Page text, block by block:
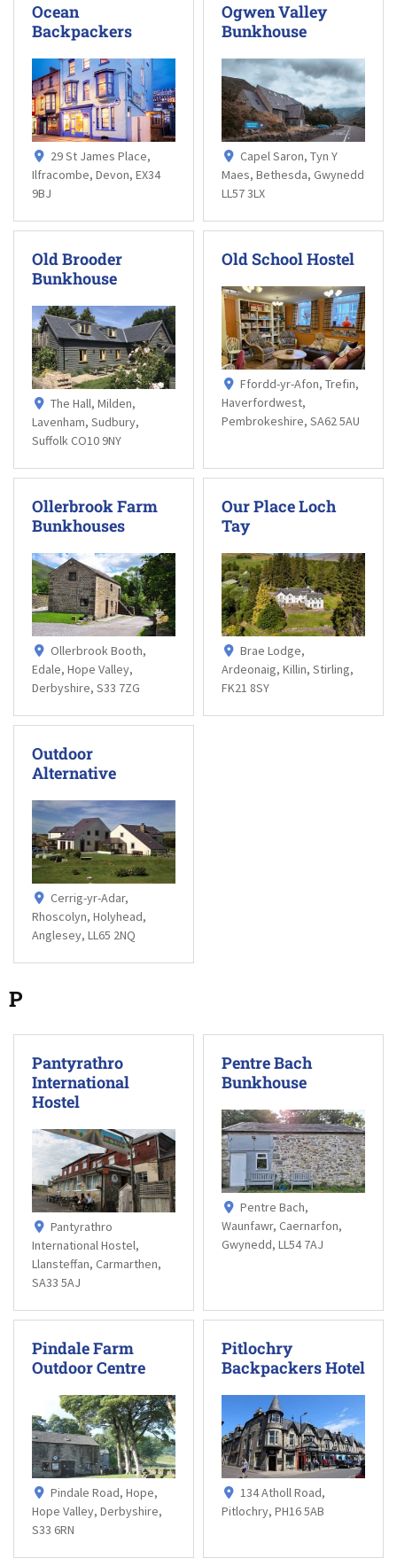
Ocean
Backpackers
29 St James Place,
Ilfracombe, Devon, EX34
9BJ
Ogwen Valley
Bunkhouse
Capel Saron, Tyn Y
Maes, Bethesda, Gwynedd
LL57 3LX
Old Brooder
Bunkhouse
The Hall, Milden,
Lavenham, Sudbury,
Suffolk CO10 9NY
Old School Hostel
Ffordd-yr-Afon, Trefin,
Haverfordwest,
Pembrokeshire, SA62 5AU
Ollerbrook Farm
Bunkhouses
Ollerbrook Booth,
Edale, Hope Valley,
Derbyshire, S33 7ZG
Our Place Loch
Tay
Brae Lodge,
Ardeonaig, Killin, Stirling,
FK21 8SY
Outdoor
Alternative
Cerrig-yr-Adar,
Rhoscolyn, Holyhead,
Anglesey, LL65 2NQ
P
Pantyrathro
International
Hostel
Pantyrathro
International Hostel,
Llansteffan, Carmarthen,
SA33 5AJ
Pentre Bach
Bunkhouse
Pentre Bach,
Waunfawr, Caernarfon,
Gwynedd, LL54 7AJ
Pindale Farm
Outdoor Centre
Pindale Road, Hope,
Hope Valley, Derbyshire,
S33 6RN
Pitlochry
Backpackers Hotel
134 Atholl Road,
Pitlochry, PH16 5AB